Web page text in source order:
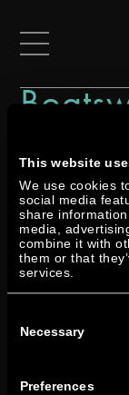
This website
We use cookies
social media
share
media,
combine it with
them or that
services.
Selection
Necessary
Preferences